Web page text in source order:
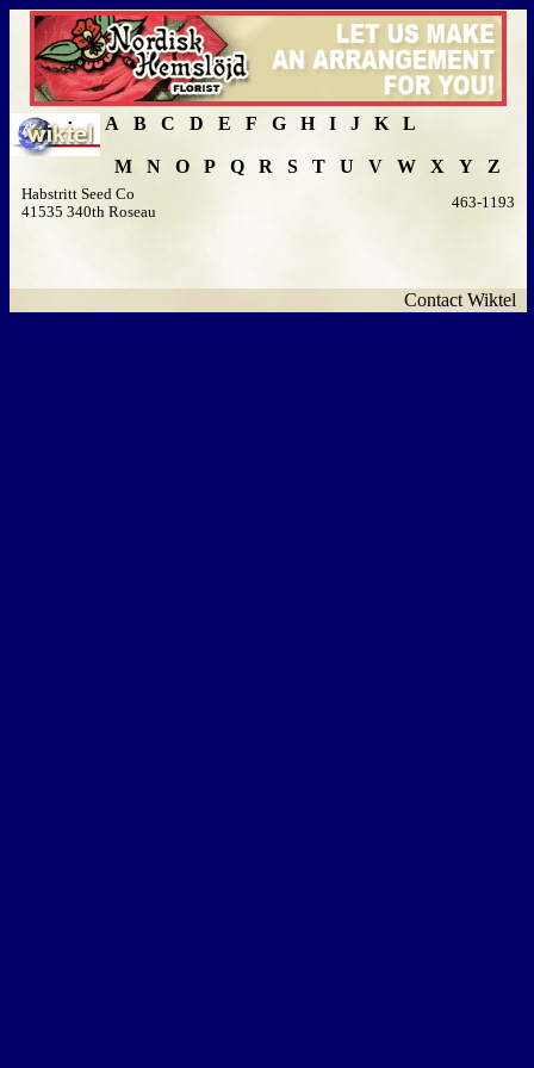
A B C D E F G H I J K L
M N O P Q R S T U V W X Y Z
Habstritt Seed Co
41535 340th Roseau
463-1193
Contact Wiktel